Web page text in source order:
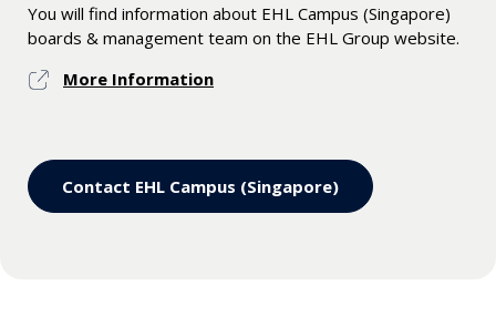
You will find information about EHL Campus (Singapore)
boards & management team on the EHL Group website.
More Information
Contact EHL Campus (Singapore)